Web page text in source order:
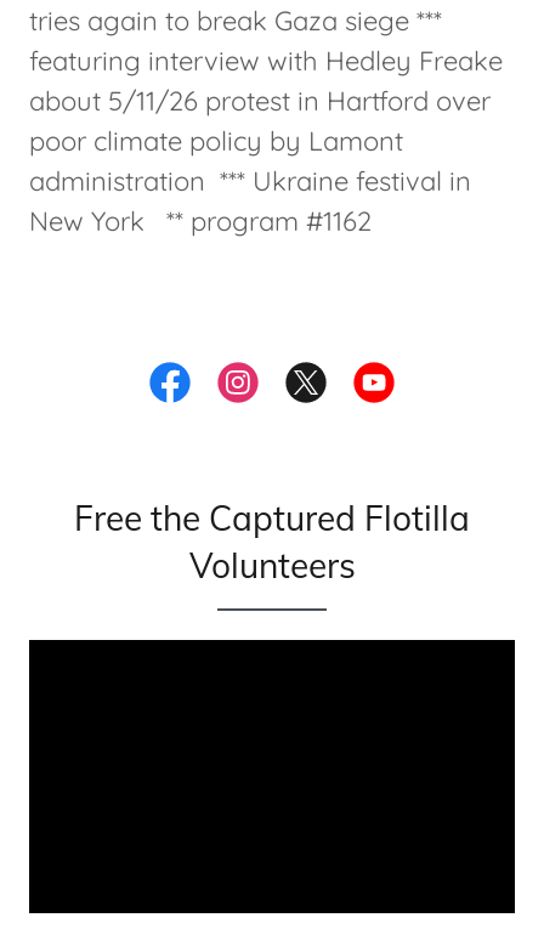
tries again to break Gaza siege ***
featuring interview with Hedley Freake
about 5/11/26 protest in Hartford over
poor climate policy by Lamont
administration *** Ukraine festival in
New York ** program #1162
Free the Captured Flotilla
Volunteers